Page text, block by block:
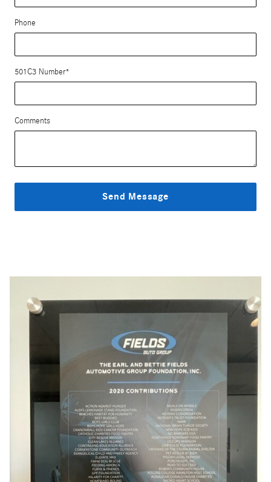
Phone
501C3 Number*
Comments
Send Message